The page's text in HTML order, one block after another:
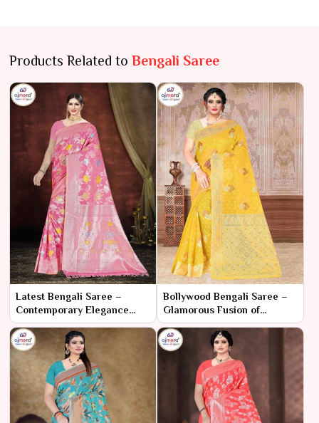
Products Related to Bengali Saree
Latest Bengali Saree –
Contemporary Elegance
with Traditional Essence
Bollywood Bengali Saree –
Glamorous Fusion of
Cinematic Style and Cultural
Elegance